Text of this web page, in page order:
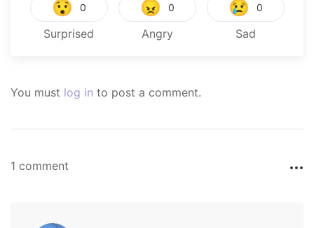
😯 0
Surprised
😠 0
Angry
😢 0
Sad
You must log in to post a comment.
1 comment